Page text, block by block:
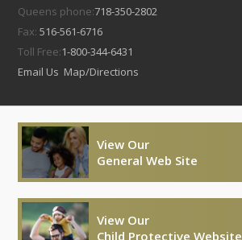
Queens phone:718-350-2802
Fax:516-561-6716
Toll Free:1-800-344-6431
Email Us Map/Directions
View Our
General Web Site
View Our
Child Protective Website